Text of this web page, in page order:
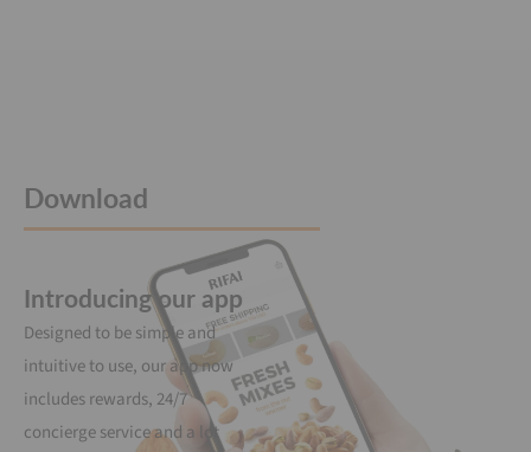
Download
Introducing our app
Designed to be simple and
intuitive to use, our app now
includes rewards, 24/7
concierge service and a lot